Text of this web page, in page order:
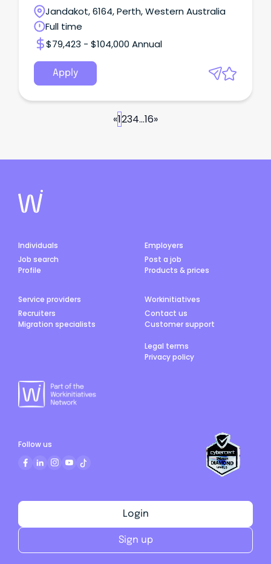
Jandakot, 6164, Perth, Western Australia
Full time
$79,423 - $104,000 Annual
Apply
«1234...16»
Individuals
Job search
Profile
Employers
Post a job
Products & prices
Service providers
Recruiters
Migration specialists
Workinitiatives
Contact us
Customer support
Legal terms
Privacy policy
Login
Sign up
Follow us